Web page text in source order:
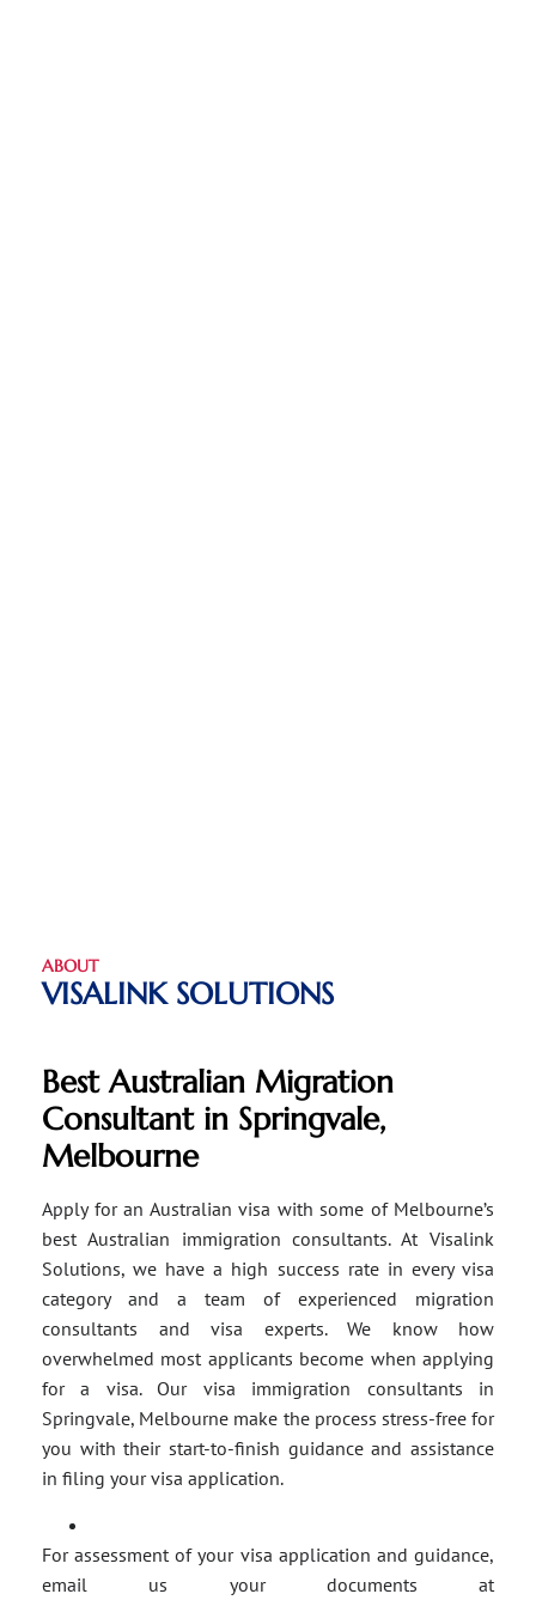
ABOUT
VISALINK SOLUTIONS
Best Australian Migration
Consultant in Springvale,
Melbourne
Apply for an Australian visa with some of Melbourne’s
best Australian immigration consultants. At Visalink
Solutions, we have a high success rate in every visa
category and a team of experienced migration
consultants and visa experts. We know how
overwhelmed most applicants become when applying
for a visa. Our visa immigration consultants in
Springvale, Melbourne make the process stress-free for
you with their start-to-finish guidance and assistance
in filing your visa application.
For assessment of your visa application and guidance,
email us your documents at